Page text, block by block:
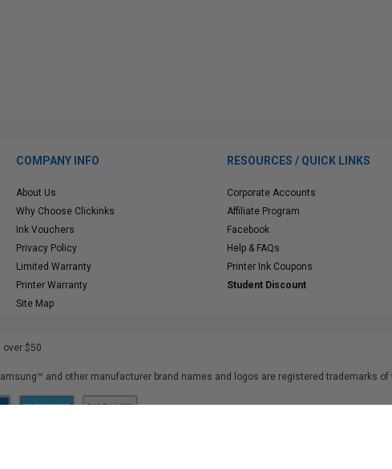
COMPANY INFO
About Us
Why Choose Clickinks
Ink Vouchers
Privacy Policy
Limited Warranty
Printer Warranty
Site Map
RESOURCES / QUICK LINKS
Corporate Accounts
Affiliate Program
Facebook
Help & FAQs
Printer Ink Coupons
Student Discount
over $50
and other manufacturer brand names and logos are registered trademarks